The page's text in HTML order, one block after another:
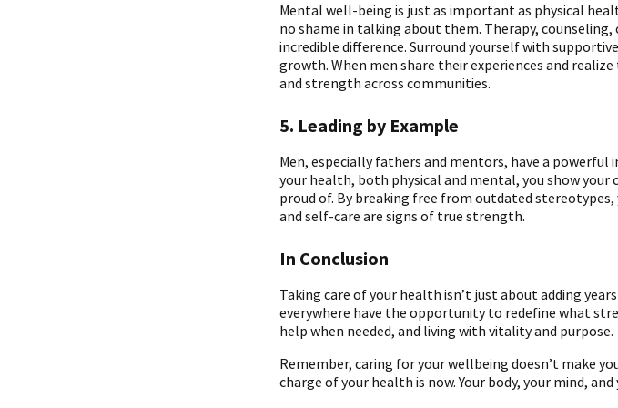
Mental well-being is just as important as physical
no shame in talking about them. Therapy,
incredible difference. Surround yourself with
growth. When men share their experiences and
and strength across communities.
5. Leading by Example
Men, especially fathers and mentors, have a
your health, both physical and mental, you show
proud of. By breaking free from outdated
and self-care are signs of true strength.
In Conclusion
Taking care of your health isn’t just about adding
everywhere have the opportunity to redefine what
help when needed, and living with vitality and purpose.
Remember, caring for your wellbeing doesn’t make
charge of your health is now. Your body, your mind,